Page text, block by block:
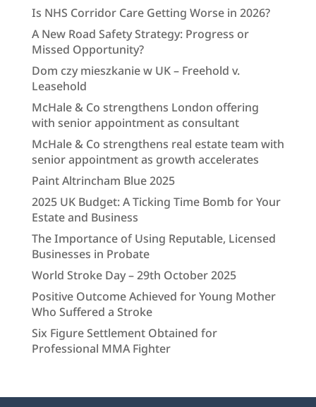
Is NHS Corridor Care Getting Worse in 2026?
A New Road Safety Strategy: Progress or
Missed Opportunity?
Dom czy mieszkanie w UK – Freehold v.
Leasehold
McHale & Co strengthens London offering
with senior appointment as consultant
McHale & Co strengthens real estate team with
senior appointment as growth accelerates
Paint Altrincham Blue 2025
2025 UK Budget: A Ticking Time Bomb for Your
Estate and Business
The Importance of Using Reputable, Licensed
Businesses in Probate
World Stroke Day – 29th October 2025
Positive Outcome Achieved for Young Mother
Who Suffered a Stroke
Six Figure Settlement Obtained for
Professional MMA Fighter